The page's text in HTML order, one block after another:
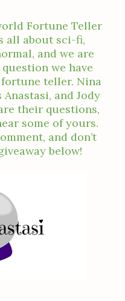
Fortune Teller
all about sci-fi,
and we are
we have
teller. Nina
Anastasi, and Jody
their questions,
some of yours.
and don’t
below!